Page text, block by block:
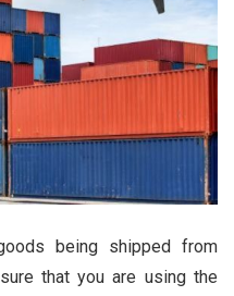
being shipped from
that you are using the